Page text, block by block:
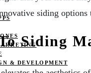
& DEVELOPMENT
siding options
Siding